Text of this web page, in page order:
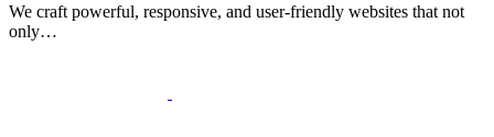
We craft powerful, responsive, and user-friendly websites that not
only…